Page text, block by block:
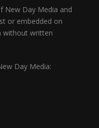
New Day Media and
or embedded on
without written
Day Media: